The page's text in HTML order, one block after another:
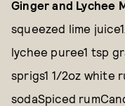
Ginger and Lychee
squeezed lime
lychee puree1 tsp
sprigs1 1/2oz white
sodaSpiced